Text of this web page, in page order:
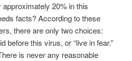
20% in this
facts? According to these
there are only two choices:
before this virus, or “live in fear.”
is never any reasonable